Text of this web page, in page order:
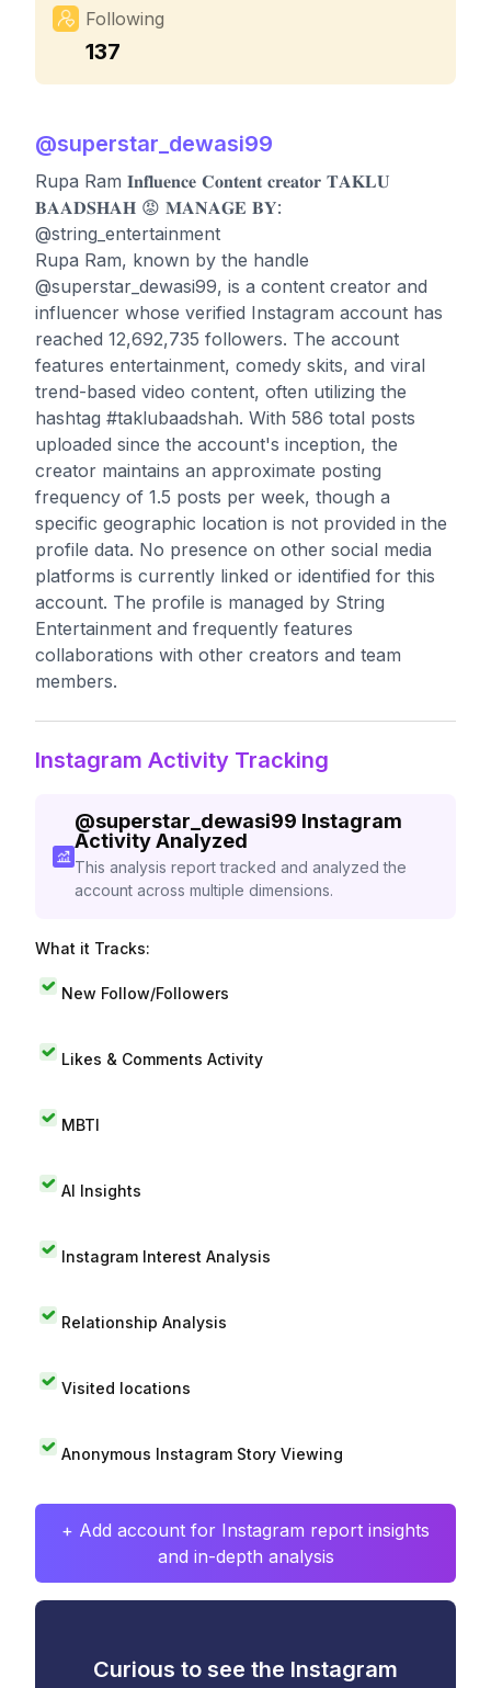
Following
137
@superstar_dewasi99
Rupa Ram 𝐈𝐧𝐟𝐥𝐮𝐞𝐧𝐜𝐞 𝐂𝐨𝐧𝐭𝐞𝐧𝐭 𝐜𝐫𝐞𝐚𝐭𝐨𝐫 𝐓𝐀𝐊𝐋𝐔
𝐁𝐀𝐀𝐃𝐒𝐇𝐀𝐇 😡 𝐌𝐀𝐍𝐀𝐆𝐄 𝐁𝐘:
@string_entertainment
Rupa Ram, known by the handle
@superstar_dewasi99, is a content creator and
influencer whose verified Instagram account has
reached 12,692,735 followers. The account
features entertainment, comedy skits, and viral
trend-based video content, often utilizing the
hashtag #taklubaadshah. With 586 total posts
uploaded since the account's inception, the
creator maintains an approximate posting
frequency of 1.5 posts per week, though a
specific geographic location is not provided in the
profile data. No presence on other social media
platforms is currently linked or identified for this
account. The profile is managed by String
Entertainment and frequently features
collaborations with other creators and team
members.
Instagram Activity Tracking
@superstar_dewasi99 Instagram
Activity Analyzed
This analysis report tracked and analyzed the
account across multiple dimensions.
What it Tracks:
New Follow/Followers
Likes & Comments Activity
MBTI
AI Insights
Instagram Interest Analysis
Relationship Analysis
Visited locations
Anonymous Instagram Story Viewing
+ Add account for Instagram report insights
and in-depth analysis
Curious to see the Instagram